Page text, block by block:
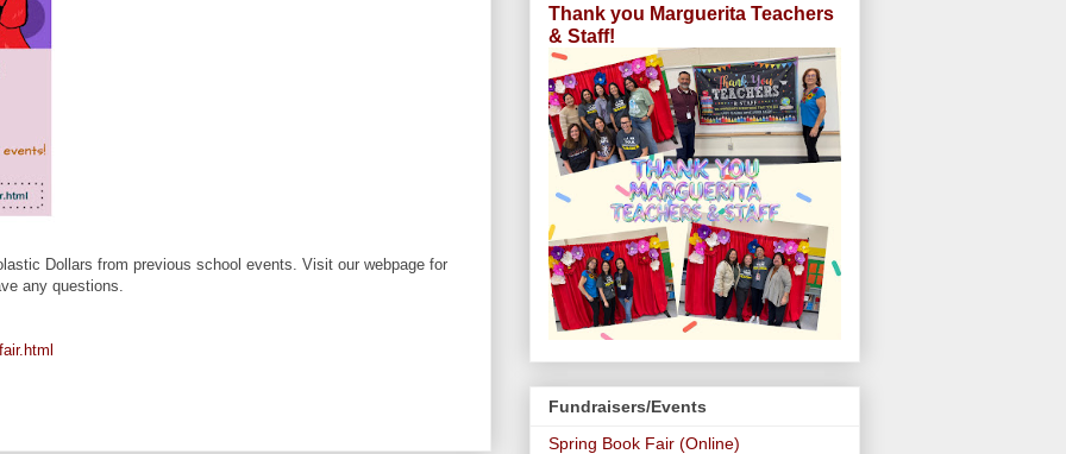
Dollars from previous school events. Visit our webpage for
any questions.
Thank you Marguerita Teachers
& Staff!
Fundraisers/Events
Spring Book Fair (Online)